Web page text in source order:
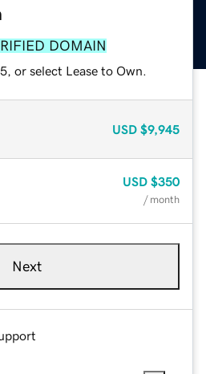
DOMAIN
or select Lease to Own.
USD $9,945
USD $350
/ month
Next